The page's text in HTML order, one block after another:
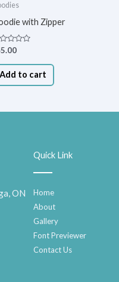
with Zipper
Add to cart
Quick Link
Home
About
Gallery
Font Previewer
Contact Us
ON